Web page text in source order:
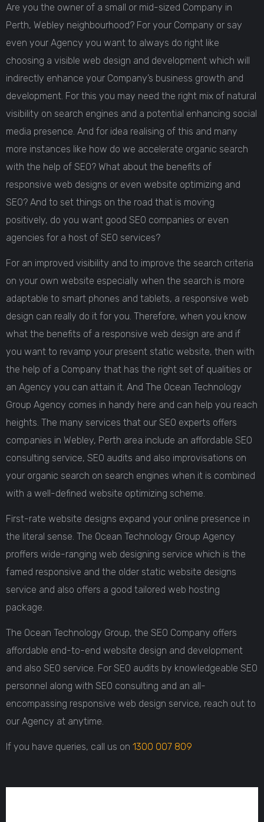
Are you the owner of a small or mid-sized Company in
Perth, Webley neighbourhood? For your Company or say
even your Agency you want to always do right like
choosing a visible web design and development which will
indirectly enhance your Company’s business growth and
development. For this you may need the right mix of natural
visibility on search engines and a potential enhancing social
media presence. And for idea realising of this and many
more instances like how do we accelerate organic search
with the help of SEO? What about the benefits of
responsive web designs or even website optimizing and
SEO? And to set things on the road that is moving
positively, do you want good SEO companies or even
agencies for a host of SEO services?
For an improved visibility and to improve the search criteria
on your own website especially when the search is more
adaptable to smart phones and tablets, a responsive web
design can really do it for you. Therefore, when you know
what the benefits of a responsive web design are and if
you want to revamp your present static website, then with
the help of a Company that has the right set of qualities or
an Agency you can attain it. And The Ocean Technology
Group Agency comes in handy here and can help you reach
heights. The many services that our SEO experts offers
companies in Webley, Perth area include an affordable SEO
consulting service, SEO audits and also improvisations on
your organic search on search engines when it is combined
with a well-defined website optimizing scheme.
First-rate website designs expand your online presence in
the literal sense. The Ocean Technology Group Agency
proffers wide-ranging web designing service which is the
famed responsive and the older static website designs
service and also offers a good tailored web hosting
package.
The Ocean Technology Group, the SEO Company offers
affordable end-to-end website design and development
and also SEO service. For SEO audits by knowledgeable SEO
personnel along with SEO consulting and an all-
encompassing responsive web design service, reach out to
our Agency at anytime.
If you have queries, call us on 1300 007 809